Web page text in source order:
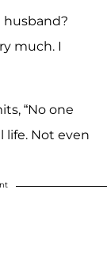
husband?
much. I
“No one
life. Not even